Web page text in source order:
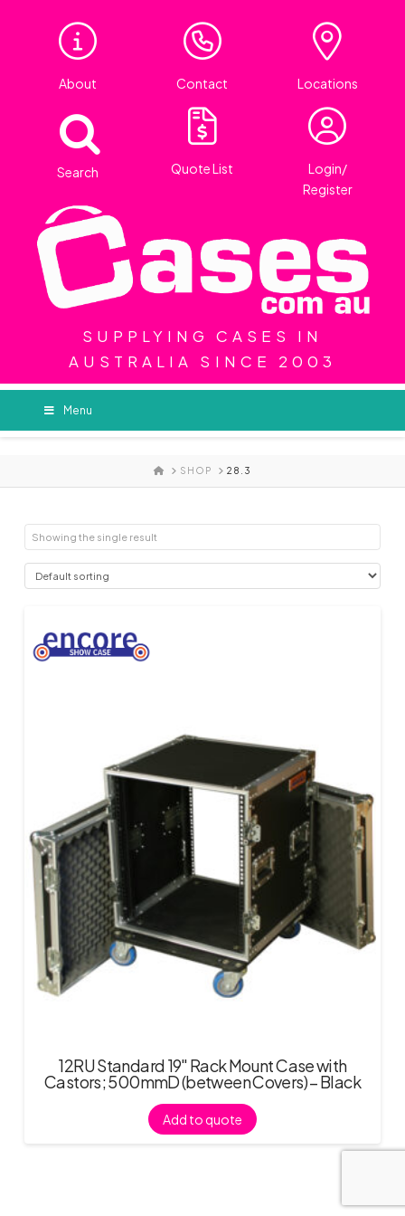
About Contact Locations
Search Quote List
Login/
Register
SUPPLYING CASES IN
AUSTRALIA SINCE 2003
Menu
HOMESHOP 28.3
Showing the single result
12RU Standard 19″ Rack Mount Case with
Castors; 500mmD (between Covers) – Black
Add to quote